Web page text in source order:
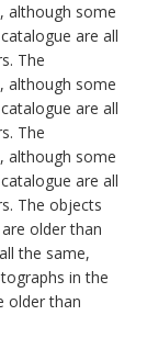
although some
are all
The
although some
are all
The
although some
are all
The objects
older than
the same,
in the
older than